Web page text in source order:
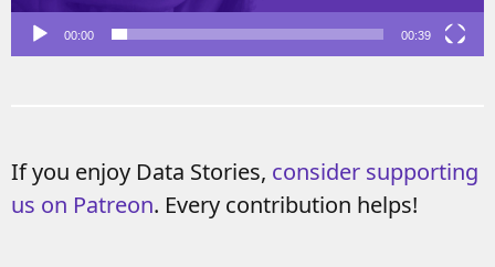
00:00 00:39
If you enjoy Data Stories, consider supporting
us on Patreon. Every contribution helps!